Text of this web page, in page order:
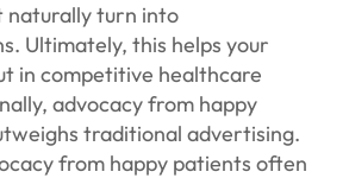
naturally turn into
Ultimately, this helps your
in competitive healthcare
advocacy from happy
traditional advertising.
from happy patients often